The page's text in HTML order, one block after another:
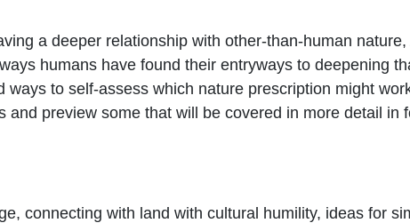
a deeper relationship with other-than-human nature,
humans have found their entryways to deepening
to self-assess which nature prescription might
preview some that will be covered in more detail in
connecting with land with cultural humility, ideas for